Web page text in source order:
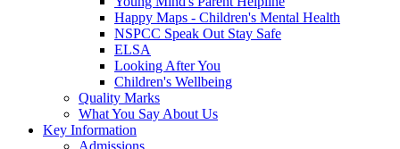
Happy Maps - Children's Mental Health
NSPCC Speak Out Stay Safe
ELSA
Looking After You
Children's Wellbeing
Quality Marks
What You Say About Us
Key Information
Admissions